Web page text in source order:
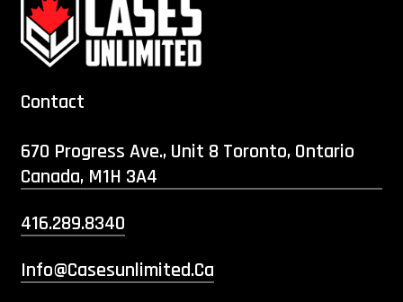
Contact
670 Progress Ave., Unit 8 Toronto, Ontario
Canada, M1H 3A4
416.289.8340
Info@casesunlimited.ca